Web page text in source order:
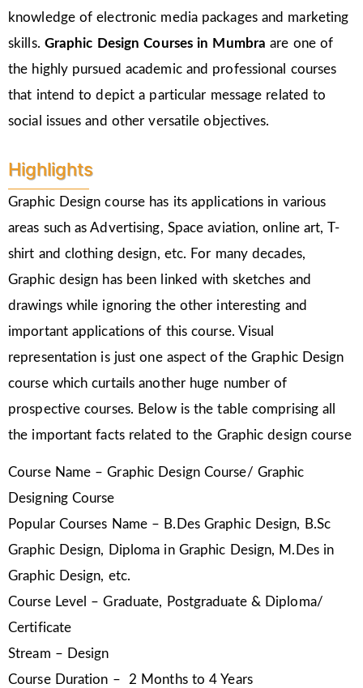
knowledge of electronic media packages and marketing
skills. Graphic Design Courses in Mumbraare one of
the highly pursued academic and professional courses
that intend to depict a particular message related to
social issues and other versatile objectives.
Highlights
Graphic Design course has its applications in various
areas such as Advertising, Space aviation, online art, T-
shirt and clothing design, etc. For many decades,
Graphic design has been linked with sketches and
drawings while ignoring the other interesting and
important applications of this course. Visual
representation is just one aspect of the Graphic Design
course which curtails another huge number of
prospective courses. Below is the table comprising all
the important facts related to the Graphic design course
Course Name – Graphic Design Course/ Graphic
Designing Course
Popular Courses Name – B.Des Graphic Design, B.Sc
Graphic Design, Diploma in Graphic Design, M.Des in
Graphic Design, etc.
Course Level – Graduate, Postgraduate & Diploma/
Certificate
Stream – Design
Course Duration – 2 Months to 4 Years